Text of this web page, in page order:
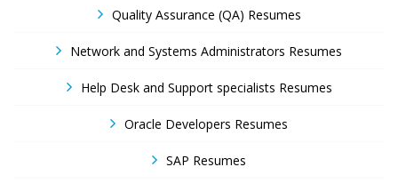
Quality Assurance (QA) Resumes
Network and Systems Administrators Resumes
Help Desk and Support specialists Resumes
Oracle Developers Resumes
SAP Resumes